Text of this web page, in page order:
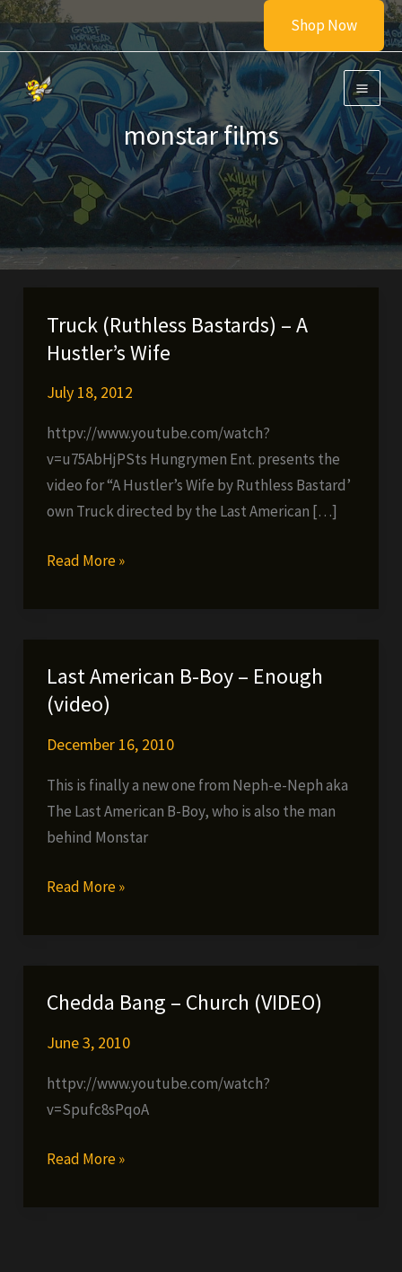
Skip
to
content
Shop Now
monstar films
Truck (Ruthless Bastards) – A
Hustler’s Wife
July 18, 2012
httpv://www.youtube.com/watch?
v=u75AbHjPSts Hungrymen Ent. presents the
video for “A Hustler’s Wife by Ruthless Bastard’
own Truck directed by the Last American […]
Truck
Hustler’s
Wife
Read More »
Last American B-Boy – Enough
(video)
December 16, 2010
This is finally a new one from Neph-e-Neph aka
The Last American B-Boy, who is also the man
behind Monstar
Last
Enough
(video)
Read More »
Chedda Bang – Church (VIDEO)
June 3, 2010
httpv://www.youtube.com/watch?
v=Spufc8sPqoA
Chedda
Read More »